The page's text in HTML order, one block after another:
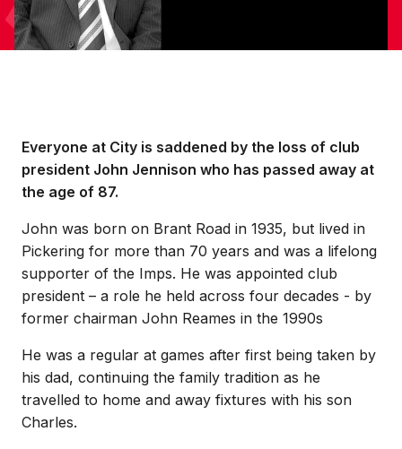
Everyone at City is saddened by the loss of club
president John Jennison who has passed away at
the age of 87.
John was born on Brant Road in 1935, but lived in
Pickering for more than 70 years and was a lifelong
supporter of the Imps. He was appointed club
president – a role he held across four decades - by
former chairman John Reames in the 1990s
He was a regular at games after first being taken by
his dad, continuing the family tradition as he
travelled to home and away fixtures with his son
Charles.